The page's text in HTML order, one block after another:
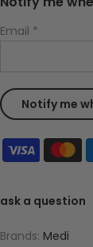
Email *
ask a question
Brands: Medi